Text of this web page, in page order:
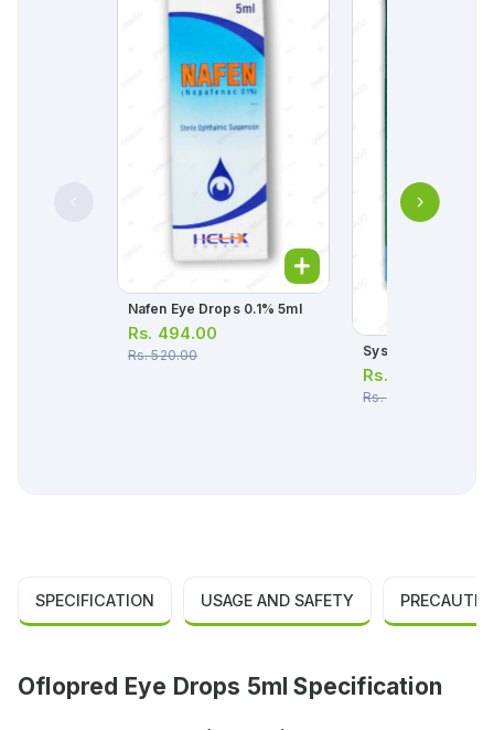
Nafen Eye Drops 0.1% 5ml
Rs. 494.00
Rs.520.00 Systane Eye Drops
Rs.
Rs.2,676.00
SPECIFICATION USAGE AND SAFETY
Oflopred Eye Drops 5ml Specification